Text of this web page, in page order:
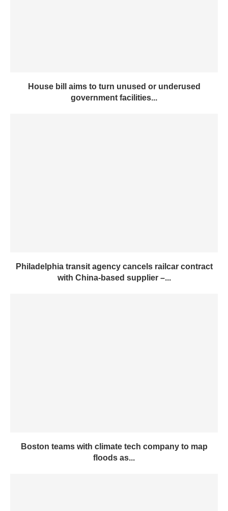
House bill aims to turn unused or underused
government facilities...
Philadelphia transit agency cancels railcar contract
with China-based supplier –...
Boston teams with climate tech company to map
floods as...